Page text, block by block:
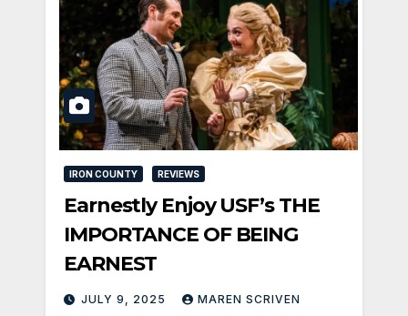
IRON COUNTY REVIEWS
Earnestly Enjoy USF’s THE
IMPORTANCE OF BEING
EARNEST
JULY 9, 2025 MAREN SCRIVEN